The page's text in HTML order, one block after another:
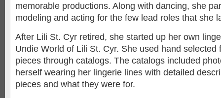
memorable productions. Along with dancing, she
modeling and acting for the few lead roles that she
After Lili St. Cyr retired, she started up her own
Undie World of Lili St. Cyr. She used hand selected
pieces through catalogs. The catalogs included
herself wearing her lingerie lines with detailed
pieces and what they were for.